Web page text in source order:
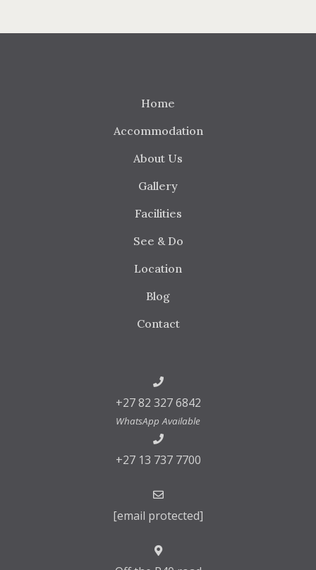
Home
Accommodation
About Us
Gallery
Facilities
See & Do
Location
Blog
Contact
+27 82 327 6842
WhatsApp Available
+27 13 737 7700
[email protected]